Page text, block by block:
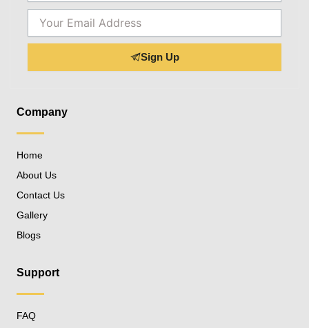
Sign Up
Company
Home
About Us
Contact Us
Gallery
Blogs
Support
FAQ